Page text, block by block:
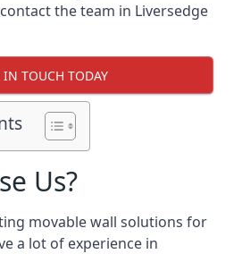
the team in Liversedge
IN TOUCH TODAY
Us?
movable wall solutions for
a lot of experience in